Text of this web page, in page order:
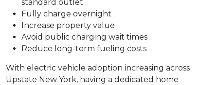
standard outlet
Fully charge overnight
Increase property value
Avoid public charging wait times
Reduce long-term fueling costs
With electric vehicle adoption increasing across
Upstate New York, having a dedicated home